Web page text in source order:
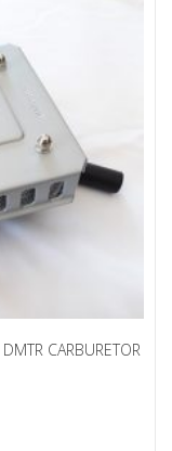
CARBURETOR